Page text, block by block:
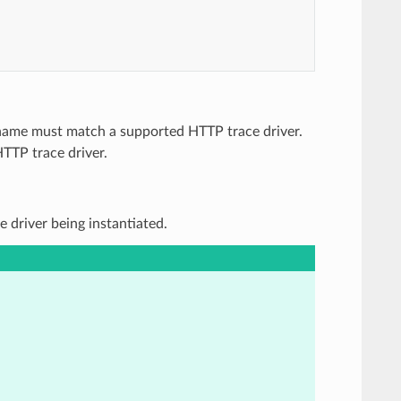
must match a supported HTTP trace driver.
trace driver.
driver being instantiated.